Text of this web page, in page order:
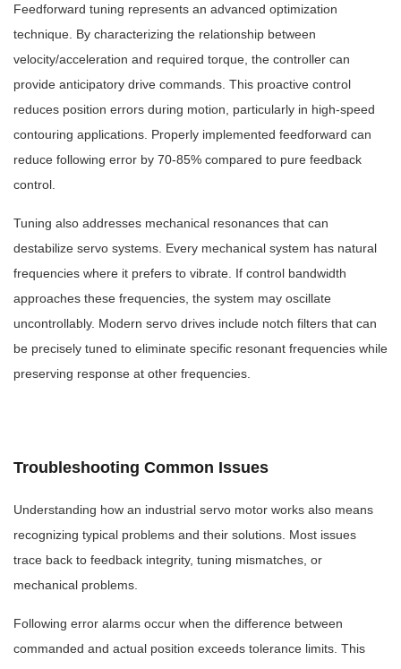
Feedforward tuning represents an advanced optimization
technique. By characterizing the relationship between
velocity/acceleration and required torque, the controller can
provide anticipatory drive commands. This proactive control
reduces position errors during motion, particularly in high-speed
contouring applications. Properly implemented feedforward can
reduce following error by 70-85% compared to pure feedback
control.
Tuning also addresses mechanical resonances that can
destabilize servo systems. Every mechanical system has natural
frequencies where it prefers to vibrate. If control bandwidth
approaches these frequencies, the system may oscillate
uncontrollably. Modern servo drives include notch filters that can
be precisely tuned to eliminate specific resonant frequencies while
preserving response at other frequencies.
Troubleshooting Common Issues
Understanding how an industrial servo motor works also means
recognizing typical problems and their solutions. Most issues
trace back to feedback integrity, tuning mismatches, or
mechanical problems.
Following error alarms occur when the difference between
commanded and actual position exceeds tolerance limits. This